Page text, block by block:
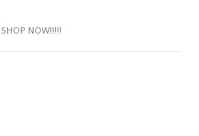
SHOP NOW!!!!!